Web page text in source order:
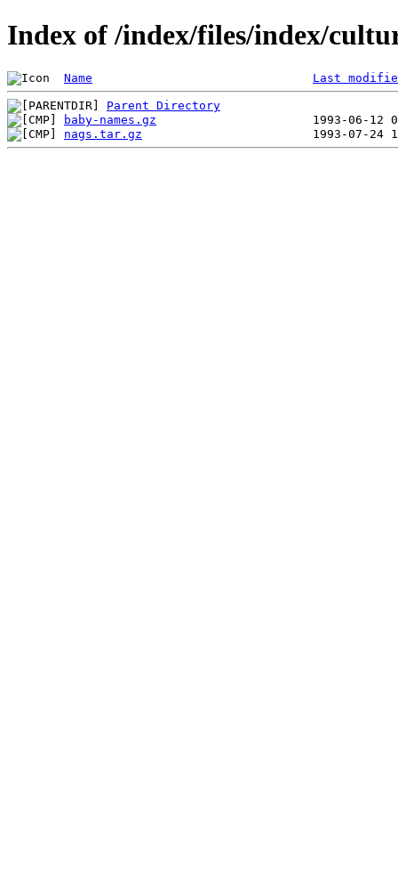
Index of /index/files/index/
Name Last
Parent Directory
baby-names.gz
nags.tar.gz